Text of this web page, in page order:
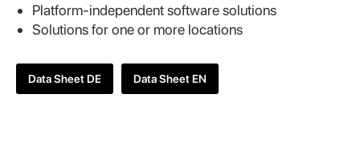
Platform-independent software solutions
Solutions for one or more locations
Data Sheet DE Data Sheet EN